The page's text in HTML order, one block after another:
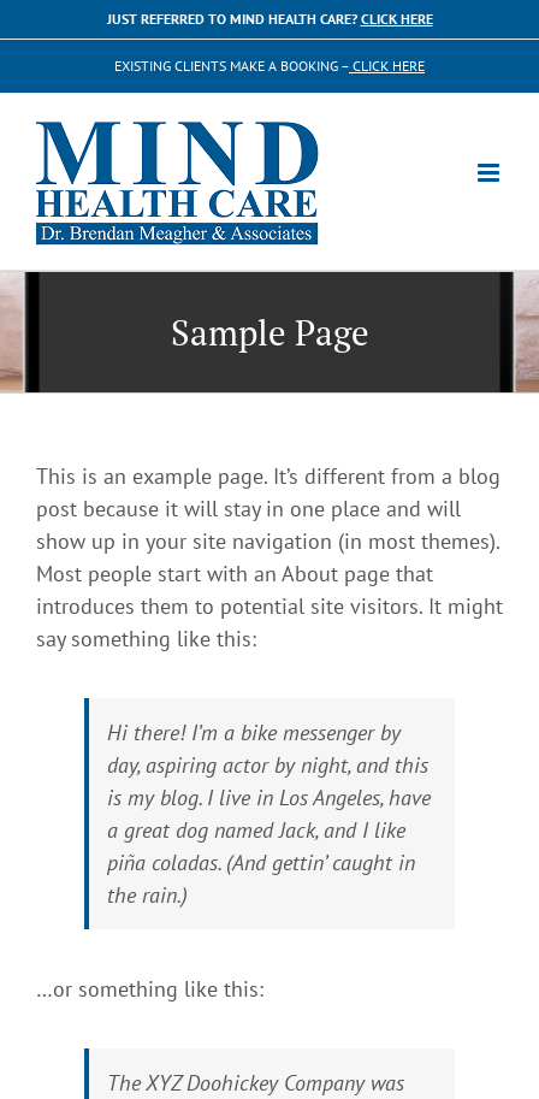
to
JUST REFERRED TO MIND HEALTH CARE? CLICK HERE
EXISTING CLIENTS MAKE A BOOKING – CLICK HERE
Sample Page
This is an example page. It’s different from a blog
post because it will stay in one place and will
show up in your site navigation (in most themes).
Most people start with an About page that
introduces them to potential site visitors. It might
say something like this:
Hi there! I’m a bike messenger by
day, aspiring actor by night, and this
is my blog. I live in Los Angeles, have
a great dog named Jack, and I like
piña coladas. (And gettin’ caught in
the rain.)
…or something like this:
The XYZ Doohickey Company was